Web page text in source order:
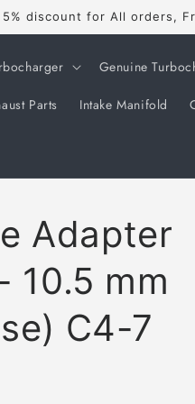
Welcome to
Genuine
Parts Intake Manifold
Adapter
10.5 mm
C4-7